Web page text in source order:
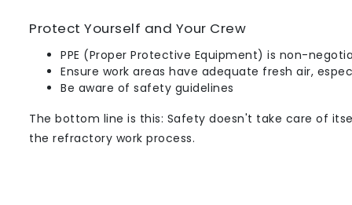
Protect Yourself and Your Crew
PPE (Proper Protective Equipment) is non-
Ensure work areas have adequate fresh air,
Be aware of safety guidelines
The bottom line is this: Safety doesn't take care of
the refractory work process.